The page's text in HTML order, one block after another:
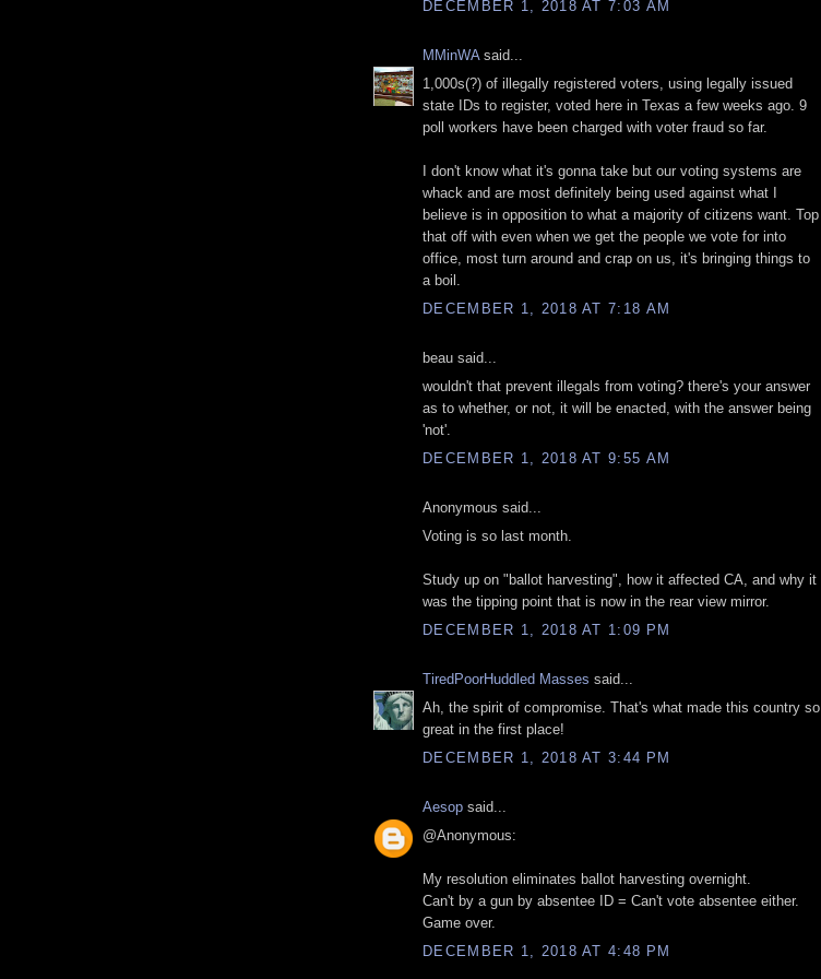
DECEMBER 1, 2018 AT 7:03 AM
MMinWAsaid...
1,000s(?) of illegally registered voters, using legally issued
state IDs to register, voted here in Texas a few weeks ago. 9
poll workers have been charged with voter fraud so far.
I don't know what it's gonna take but our voting systems are
whack and are most definitely being used against what I
believe is in opposition to what a majority of citizens want. Top
that off with even when we get the people we vote for into
office, most turn around and crap on us, it's bringing things to
a boil.
DECEMBER 1, 2018 AT 7:18 AM
beau said...
wouldn't that prevent illegals from voting? there's your answer
as to whether, or not, it will be enacted, with the answer being
'not'.
DECEMBER 1, 2018 AT 9:55 AM
Anonymous said...
Voting is so last month.
Study up on "ballot harvesting", how it affected CA, and why it
was the tipping point that is now in the rear view mirror.
DECEMBER 1, 2018 AT 1:09 PM
TiredPoorHuddled Masses said...
Ah, the spirit of compromise. That's what made this country so
great in the first place!
DECEMBER 1, 2018 AT 3:44 PM
Aesop said...
@Anonymous:
My resolution eliminates ballot harvesting overnight.
Can't by a gun by absentee ID = Can't vote absentee either.
Game over.
DECEMBER 1, 2018 AT 4:48 PM